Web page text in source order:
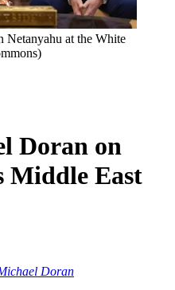
Netanyahu at the White
Doran on
Middle East
Doran